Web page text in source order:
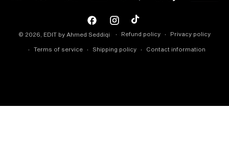
© 2026, EDIT by Ahmed Seddiqi Refund policy Privacy policy
Terms of service Shipping policy Contact information
FacebookInstagramTikTok